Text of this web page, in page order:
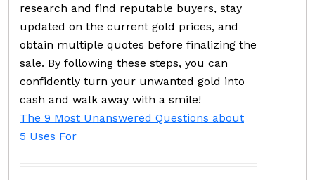
research and find reputable buyers, stay
updated on the current gold prices, and
obtain multiple quotes before finalizing the
sale. By following these steps, you can
confidently turn your unwanted gold into
cash and walk away with a smile!
The 9 Most Unanswered Questions about
5 Uses For